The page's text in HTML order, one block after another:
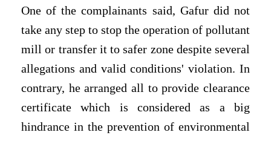
One of the complainants said, Gafur did not
take any step to stop the operation of pollutant
mill or transfer it to safer zone despite several
allegations and valid conditions' violation. In
contrary, he arranged all to provide clearance
certificate which is considered as a big
hindrance in the prevention of environmental